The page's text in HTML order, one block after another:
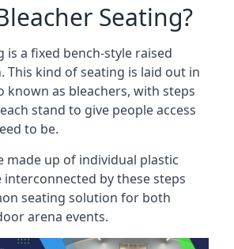
Seating?
is a fixed bench-style raised
This kind of seating is laid out in
known as bleachers, with steps
stand to give people access
to be.
made up of individual plastic
interconnected by these steps
seating solution for both
arena events.